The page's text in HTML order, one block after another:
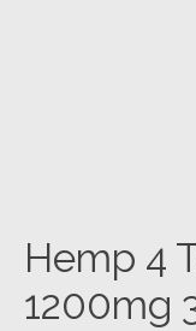
Hemp 4
1200mg